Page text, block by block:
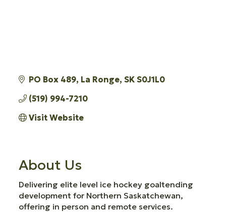
PO Box 489 La Ronge SK S0J1L0
(519) 994-7210
Visit Website
About Us
Delivering elite level ice hockey goaltending
development for Northern Saskatchewan,
offering in person and remote services.